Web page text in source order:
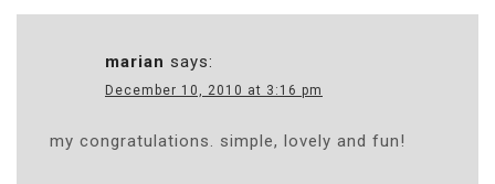
marian says:
December 10, 2010 at 3:16 pm
my congratulations. simple, lovely and fun!